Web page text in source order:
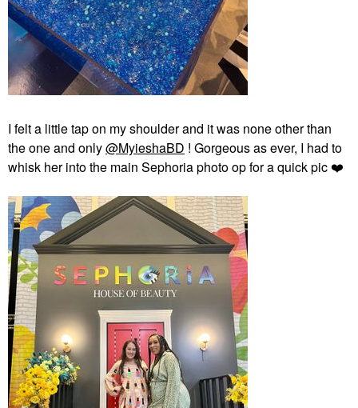
I felt a little tap on my shoulder and it was none other than
the one and only@MyieshaBD ! Gorgeous as ever, I had to
whisk her into the main Sephoria photo op for a quick pic ❤️